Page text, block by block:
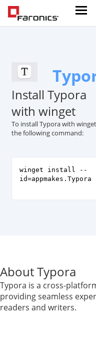
Install Typora
with winget
To install Typora with
the following command:
winget install --
id=appmakes.Typora
About Typora
Typora is a cross-
providing seamless
readers and writers.